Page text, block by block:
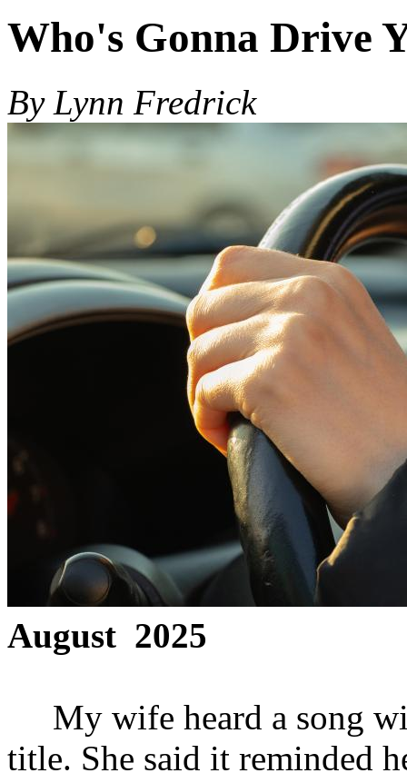
Who's Gonna Drive
By Lynn Fredrick
August 2025
My wife heard a song
title. She said it reminded